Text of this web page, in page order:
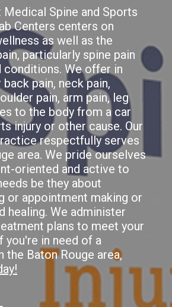
Medical Spine and Sports
Centers centers on
as well as the
particularly spine pain
conditions. We offer in
pain, neck pain,
pain, arm pain, leg
to the body from a car
injury or other cause. Our
respectfully serves
area. We pride ourselves
oriented and active to
be they about
or appointment making or
healing. We administer
plans to meet your
you're in need of a
the Baton Rouge area,